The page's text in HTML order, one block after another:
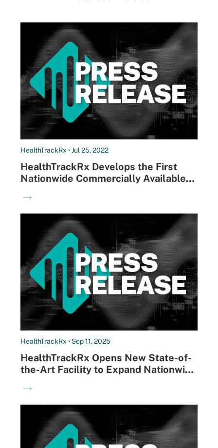
HealthTrackRx • Jul 25, 2022
HealthTrackRx Develops the First
Nationwide Commercially Available
Next-day Results
→
HealthTrackRx • Sep 11, 2025
HealthTrackRx Opens New State-of-
the-Art Facility to Expand Nationwide
Disease Results
→